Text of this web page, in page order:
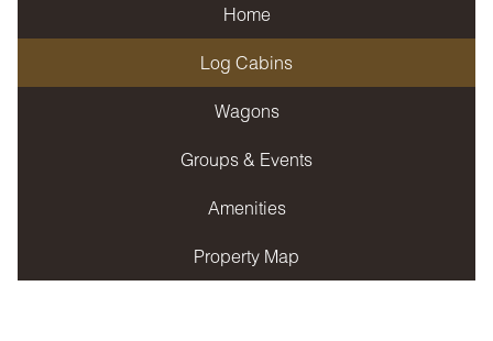
Home
Log Cabins
Wagons
Groups & Events
Amenities
Property Map